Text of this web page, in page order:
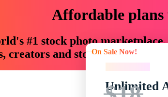
Affordable
#1 stock photo
creators and storytellers with
On Sale Now!
Unlimited